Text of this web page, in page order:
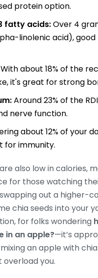
protein option.
fatty acids:Over 4
linolenic acid),
With about 18% of the
it's great for strong
Around 23% of the
nerve function.
about 12% of your
for immunity.
also low in calories,
for those watching
out a higher-
chia seeds into your
for folks wondering
in an apple?—it’s
an apple with
overload you.